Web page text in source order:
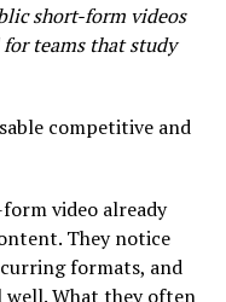
salons to
to each guest’s
the scalp facial, a
that
Such treatments
hydration, and
scalp but also
crystal- or
short-form videos
teams that study
competitive and
video already
They notice
formats, and
What they often